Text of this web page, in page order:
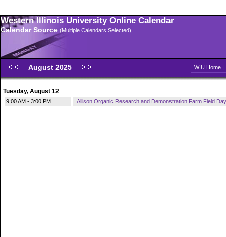
Western Illinois University Online Calendar
Calendar Source (Multiple Calendars Selected)
August 2025 WIU Home |
Tuesday, August 12
9:00 AM - 3:00 PM Allison Organic Research and Demonstration Farm Field Day